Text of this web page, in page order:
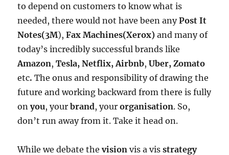
to depend on customers to know what is
needed, there would not have been anyPost It
Notes(3M),Fax Machines(Xerox) and many of
today’s incredibly successful brands like
Amazon,Tesla, Netflix, Airbnb,Uber, Zomato
etc.The onus and responsibility of drawing the
future and working backward from there is fully
onyou, yourbrand, yourorganisation. So,
don’t run away from it. Take it head on.
While we debate thevision vis a visstrategy